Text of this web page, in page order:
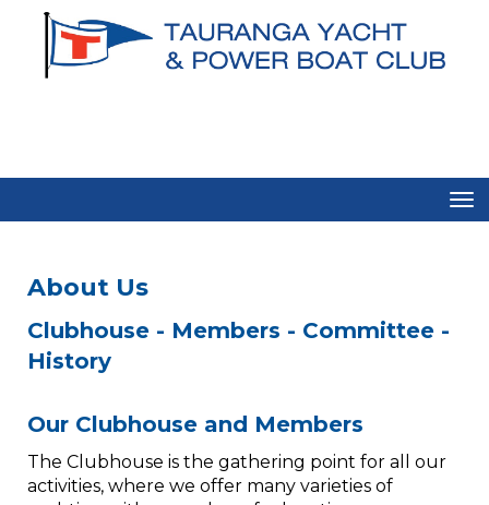
About Us​​​​​​​​
​​​​​​​Clubhouse - Members - Committee -
History
Our Clubhouse and Members​​​​​​​
The Clubhouse is the gathering point for all our
activities, where we offer many varieties of